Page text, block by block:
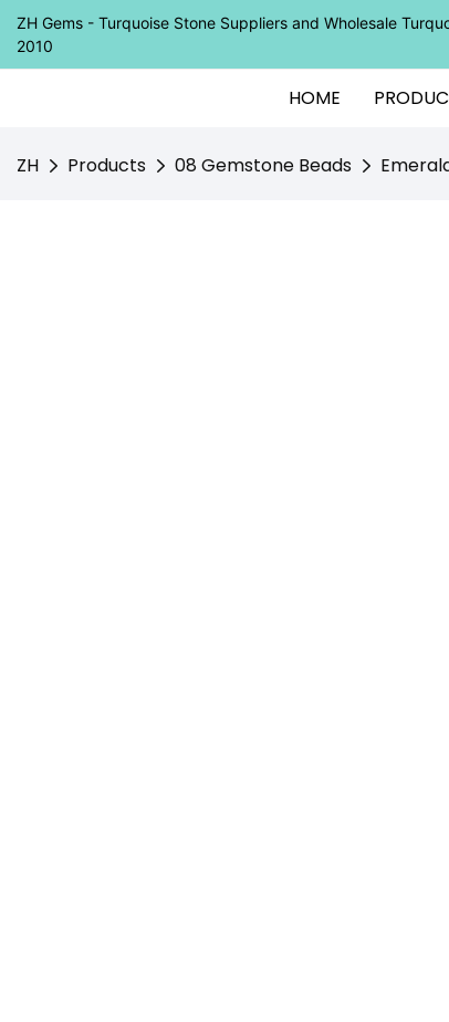
ZH Gems - Turquoise Stone Suppliers and Wholesale
2010
HOME
ZH Products 08 Gemstone Beads